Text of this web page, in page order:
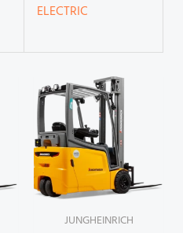
ELECTRIC
JUNGHEINRICH